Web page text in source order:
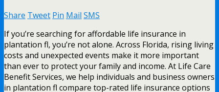
Share Tweet Pin Mail SMS
If you’re searching for affordable life insurance in
plantation fl, you’re not alone. Across Florida, rising living
costs and unexpected events make it more important
than ever to protect your family and income. At Life Care
Benefit Services, we help individuals and business owners
in plantation fl compare top-rated life insurance options